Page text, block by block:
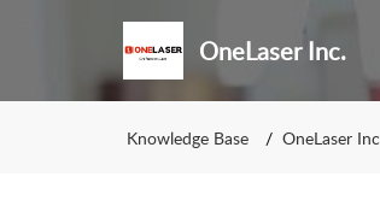
OneLaser Inc.
Knowledge Base OneLaser Inc.